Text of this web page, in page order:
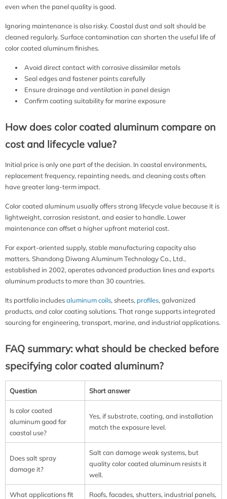
even when the panel quality is good.
Ignoring maintenance is also risky. Coastal dust and salt should be
cleaned regularly. Surface contamination can shorten the useful life of
color coated aluminum finishes.
Avoid direct contact with corrosive dissimilar metals
Seal edges and fastener points carefully
Ensure drainage and ventilation in panel design
Confirm coating suitability for marine exposure
How does color coated aluminum compare on
cost and lifecycle value?
Initial price is only one part of the decision. In coastal environments,
replacement frequency, repainting needs, and cleaning costs often
have greater long-term impact.
Color coated aluminum usually offers strong lifecycle value because it is
lightweight, corrosion resistant, and easier to handle. Lower
maintenance can offset a higher upfront material cost.
For export-oriented supply, stable manufacturing capacity also
matters. Shandong Diwang Aluminum Technology Co., Ltd.,
established in 2002, operates advanced production lines and exports
aluminum products to more than 30 countries.
Its portfolio includesaluminum coils, sheets, profiles, galvanized
products, and color coating solutions. That range supports integrated
sourcing for engineering, transport, marine, and industrial applications.
FAQ summary: what should be checked before
specifying color coated aluminum?
Question Short answer
Is color coated
aluminum good for
coastal use?
Yes, if substrate, coating, and installation
match the exposure level.
Does salt spray
damage it?
Salt can damage weak systems, but
quality color coated aluminum resists it
well.
What applications fit
Roofs, facades, shutters, industrial panels,